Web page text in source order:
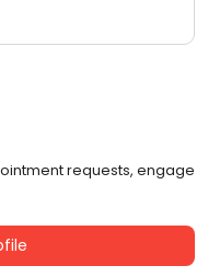
requests, engage